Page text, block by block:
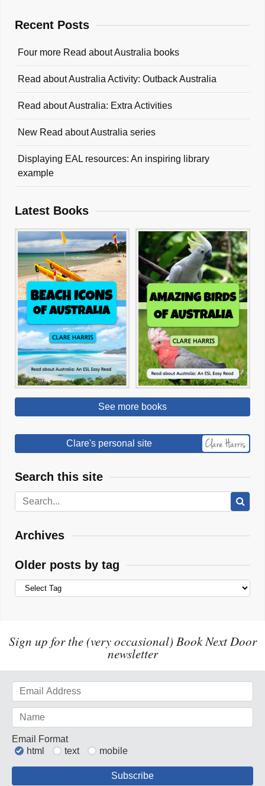
Recent Posts
Four more Read about Australia books
Read about Australia Activity: Outback Australia
Read about Australia: Extra Activities
New Read about Australia series
Displaying EAL resources: An inspiring library
example
Latest Books
See more books
Clare's personal site
Search this site
Archives
Older posts by tag
Sign up for the (very occasional) Book Next Door
newsletter
Email Format
html
text mobile